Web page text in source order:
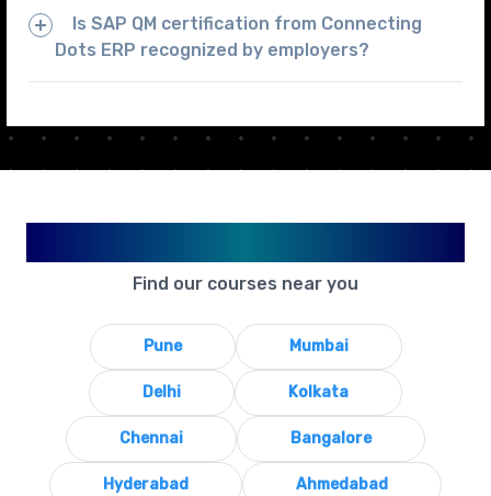
Is SAP QM certification from Connecting
Dots ERP recognized by employers?
Find our courses near you
Pune Mumbai
Delhi Kolkata
Chennai Bangalore
Hyderabad Ahmedabad